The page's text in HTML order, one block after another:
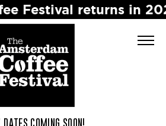
returns in 2027 ☕️
COMING SOON!